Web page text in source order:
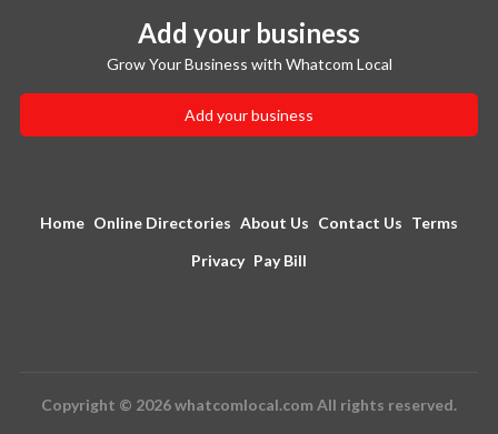
Add your business
Grow Your Business with Whatcom Local
Add your business
Home Online Directories About Us Contact Us Terms
Privacy Pay Bill
Copyright © 2026 whatcomlocal.com All rights reserved.